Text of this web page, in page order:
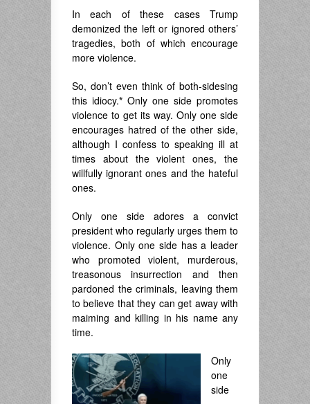
In each of these cases Trump
demonized the left or ignored others’
tragedies, both of which encourage
more violence.
So, don’t even think of both-sidesing
this idiocy.* Only one side promotes
violence to get its way. Only one side
encourages hatred of the other side,
although I confess to speaking ill at
times about the violent ones, the
willfully ignorant ones and the hateful
ones.
Only one side adores a convict
president who regularly urges them to
violence. Only one side has a leader
who promoted violent, murderous,
treasonous insurrection and then
pardoned the criminals, leaving them
to believe that they can get away with
maiming and killing in his name any
time.
Only
one
side